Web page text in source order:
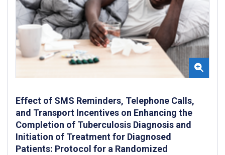
Effect of SMS Reminders, Telephone Calls,
and Transport Incentives on Enhancing the
Completion of Tuberculosis Diagnosis and
Initiation of Treatment for Diagnosed
Patients: Protocol for a Randomized